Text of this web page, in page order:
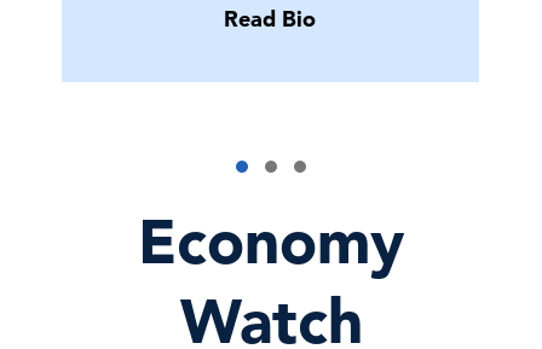
Read Bio
Economy
Watch